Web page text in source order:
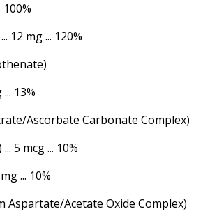
12 mg ... 120%
13%
Ascorbate Carbonate Complex)
5 mcg ... 10%
... 10%
Aspartate/Acetate Oxide Complex)